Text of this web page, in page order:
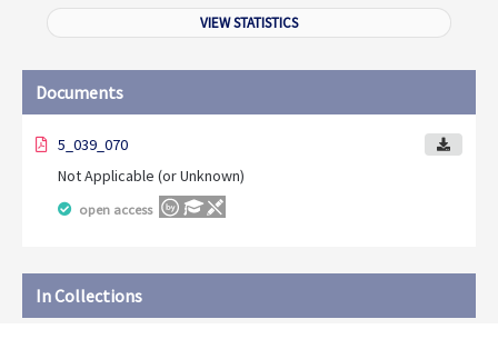
VIEW STATISTICS
Documents
5_039_070
Not Applicable (or Unknown)
open access
In Collections